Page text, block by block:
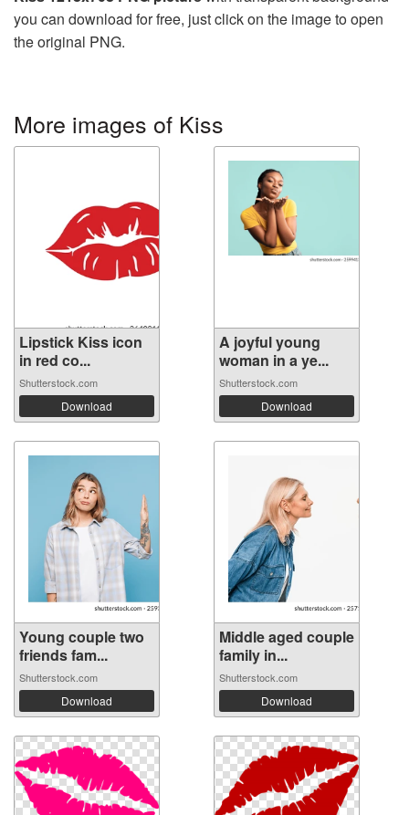
you can download for free, just click on the image to open
the original PNG.
More images of Kiss
Lipstick Kiss icon
in red co...
Shutterstock.com
Download
A joyful young
woman in a ye...
Shutterstock.com
Download
Young couple two
friends fam...
Shutterstock.com
Download
Middle aged couple
family in...
Shutterstock.com
Download